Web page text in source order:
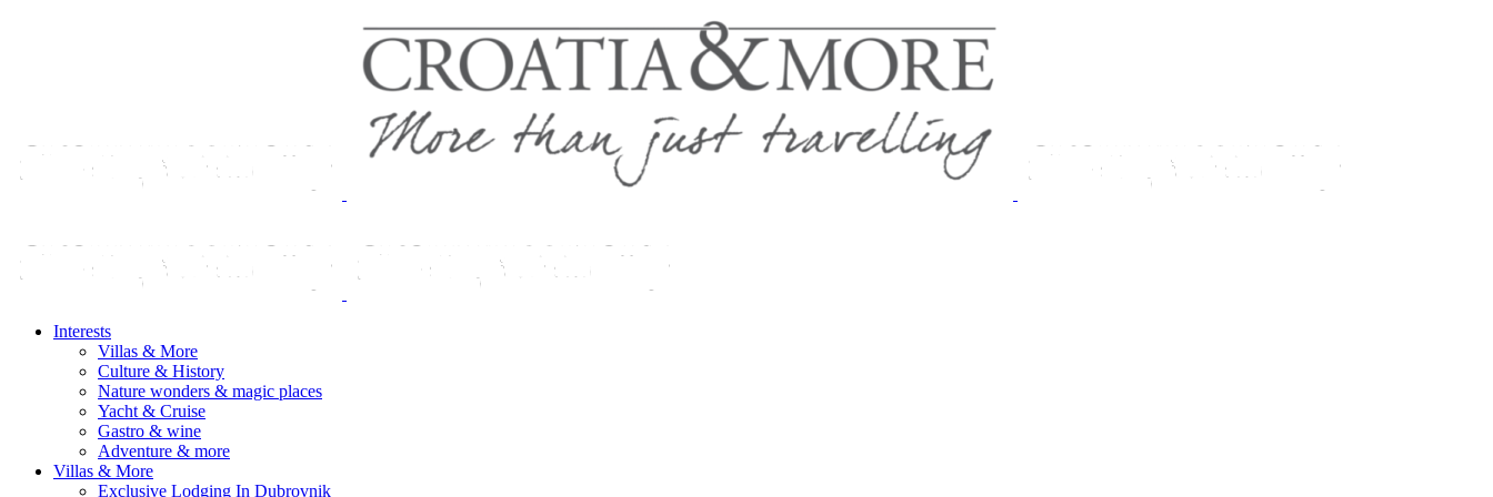
Interests
Villas & More
Culture & History
Nature wonders & magic places
Yacht & Cruise
Gastro & wine
Adventure & more
Villas & More
Exclusive Lodging In Dubrovnik